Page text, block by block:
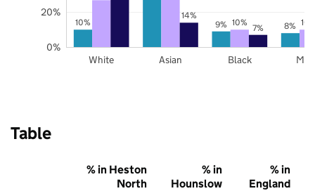
10% 9% 8%
10%
14%
7%
White Asian Black
0%
20%
Table
% in Heston
North
% in
Hounslow
% in
England